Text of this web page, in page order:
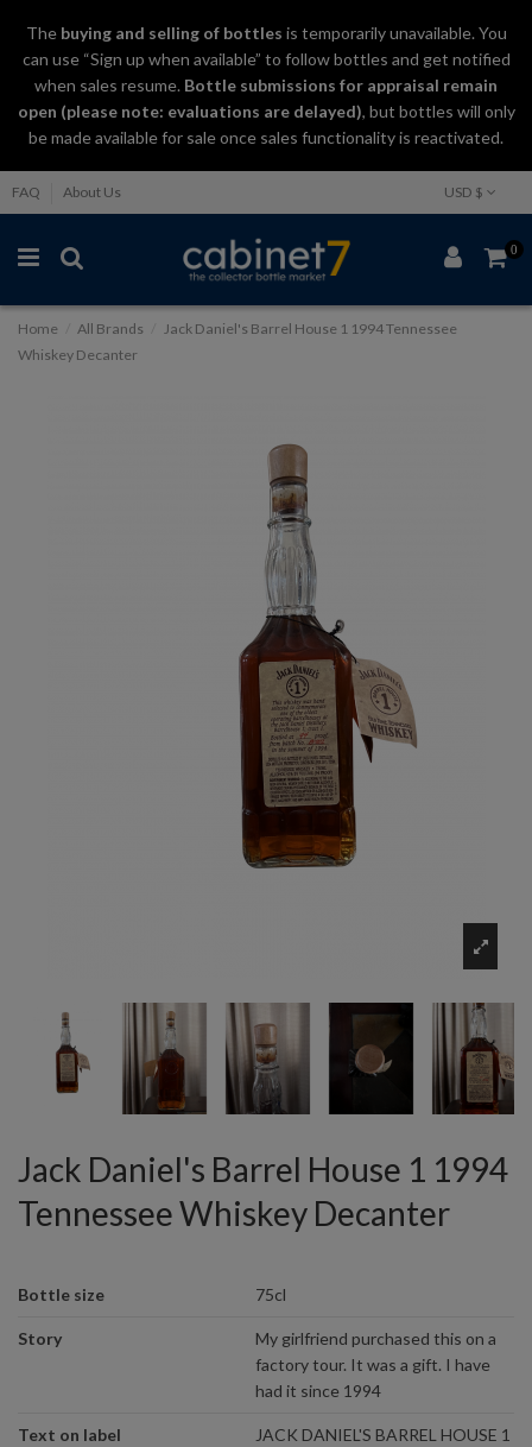
Thebuying and selling of bottles is temporarily unavailable. You
can use “Sign up when available” to follow bottles and get notified
when sales resume. Bottle submissions for appraisal remain
open (please note: evaluations are delayed), but bottles will only
be made available for sale once sales functionality is reactivated.
FAQ About Us USD $
0
Home All Brands
Jack Daniel's Barrel House 1 1994 Tennessee
Whiskey Decanter
Jack Daniel's Barrel House 1 1994
Tennessee Whiskey Decanter
Bottle size 75cl
Story
My girlfriend purchased this on a
factory tour. It was a gift. I have
had it since 1994
Text on label
JACK DANIEL'S BARREL HOUSE 1